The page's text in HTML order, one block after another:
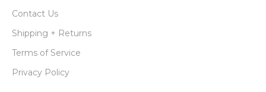
Contact Us
Shipping + Returns
Terms of Service
Privacy Policy